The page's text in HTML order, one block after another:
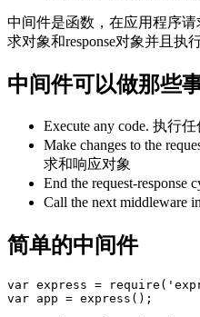
中间件是函数，在应用程序请
求对象和response对象并且执
中间件可以做那些
Execute any code. 执行
Make changes to the
求和响应对象
End the request-
Call the next middleware
简单的中间件
var express =
var app = express();